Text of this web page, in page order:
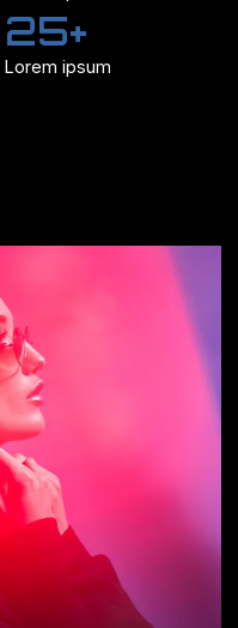
25+
Lorem ipsum